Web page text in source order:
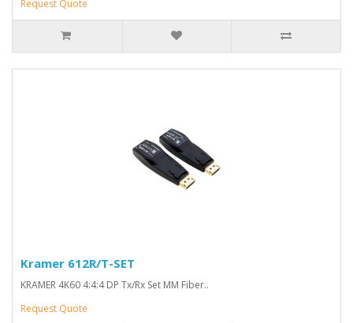
Request Quote
Kramer 612R/T-SET
KRAMER 4K60 4:4:4 DP Tx/Rx Set MM Fiber..
Request Quote